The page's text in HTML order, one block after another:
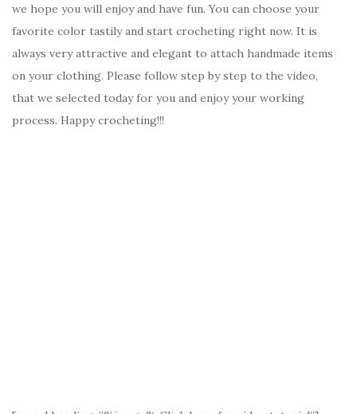
we hope you will enjoy and have fun. You can choose your
favorite color tastily and start crocheting right now. It is
always very attractive and elegant to attach handmade items
on your clothing. Please follow step by step to the video,
that we selected today for you and enjoy your working
process. Happy crocheting!!!